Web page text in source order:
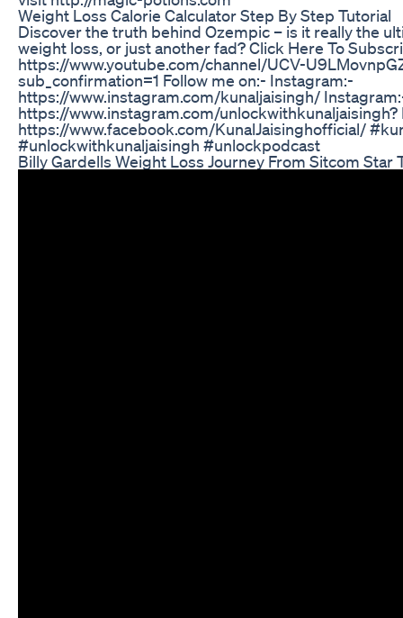
Weight Loss Calorie Calculator Step By Step Tutorial
Discover the truth behind Ozempic – is it really the
weight loss, or just another fad? Click Here To
https://www.youtube.com/channel/UCV-
sub_confirmation=1 Follow me on:- Instagram:-
https://www.instagram.com/kunaljaisingh/
https://www.instagram.com/unlockwithkunaljaisingh?
https://www.facebook.com/KunalJaisinghofficial/
#unlockwithkunaljaisingh #unlockpodcast
Billy Gardells Weight Loss Journey From Sitcom Star